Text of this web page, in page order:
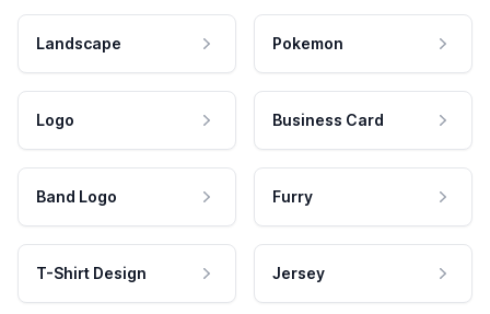
Landscape Pokemon
Logo Business Card
Band Logo Furry
T-Shirt Design Jersey